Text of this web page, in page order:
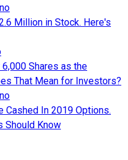
Million in Stock. Here's
Shares as the
That Mean for Investors?
Cashed In 2019 Options.
Should Know